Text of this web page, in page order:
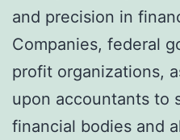
and precision in
Companies, federal
profit organizations,
upon accountants to
financial bodies and